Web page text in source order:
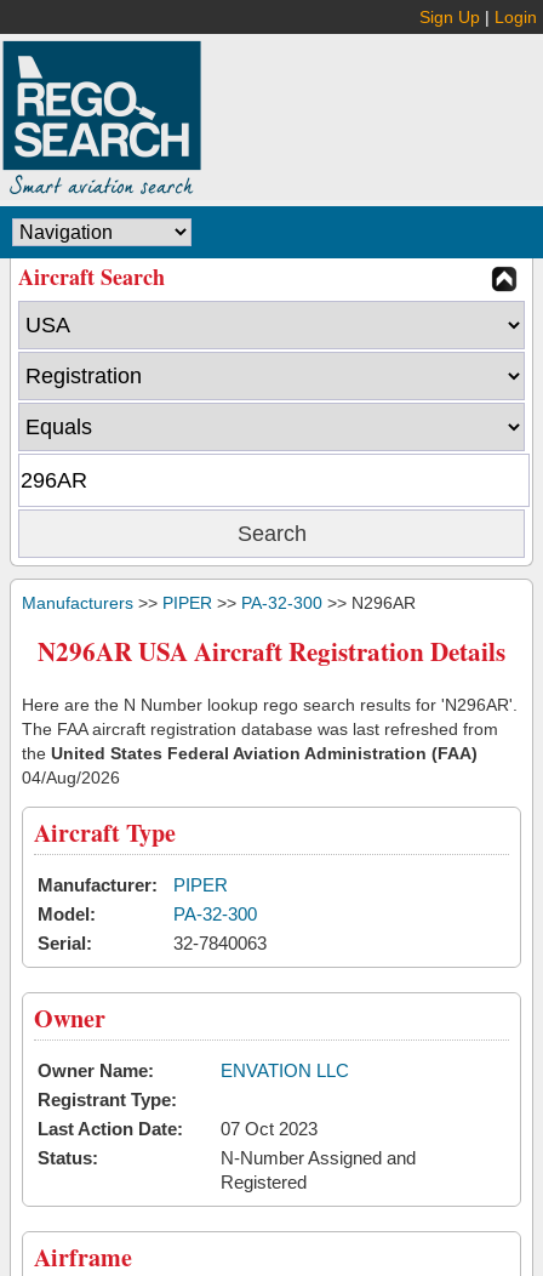
Sign Up | Login
Aircraft Search
Manufacturers >> PIPER >> PA-32-300 >> N296AR
N296AR USA Aircraft Registration Details
Here are the N Number lookup rego search results for 'N296AR'.
The FAA aircraft registration database was last refreshed from
the United States Federal Aviation Administration (FAA)
04/Aug/2026
Aircraft Type
Manufacturer:
PIPER
Model:
PA-32-300
Serial:
32-7840063
Owner
Owner Name:
ENVATION LLC
Registrant Type:
Last Action Date:
07 Oct 2023
Status:
N-Number Assigned and
Registered
Airframe